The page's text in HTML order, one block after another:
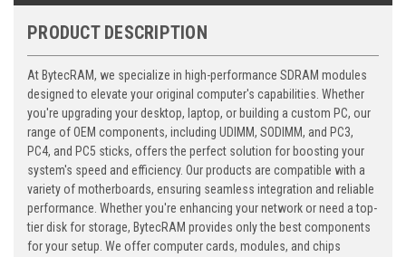
PRODUCT DESCRIPTION
At BytecRAM, we specialize in high-performance SDRAM modules
designed to elevate your original computer's capabilities. Whether
you're upgrading your desktop, laptop, or building a custom PC, our
range of OEM components, including UDIMM, SODIMM, and PC3,
PC4, and PC5 sticks, offers the perfect solution for boosting your
system's speed and efficiency. Our products are compatible with a
variety of motherboards, ensuring seamless integration and reliable
performance. Whether you're enhancing your network or need a top-
tier disk for storage, BytecRAM provides only the best components
for your setup. We offer computer cards, modules, and chips